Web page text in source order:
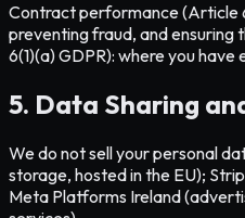
Contract performance (Article
preventing fraud, and ensuring
6(1)(a) GDPR): where you
5. Data Sharing
We do not sell your personal
storage, hosted in the EU);
Meta Platforms Ireland